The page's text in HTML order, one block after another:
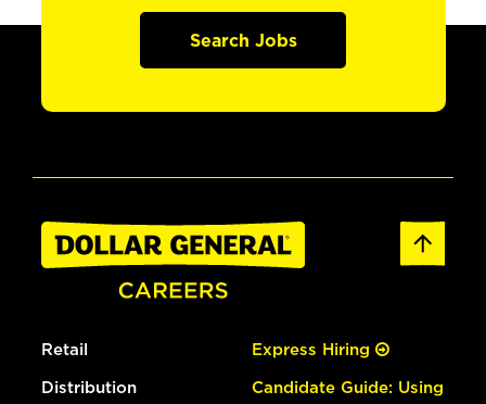
Search Jobs
Retail
Distribution
Express Hiring
Candidate Guide: Using